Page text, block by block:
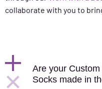
collaborate with you to
Are your
Socks made in